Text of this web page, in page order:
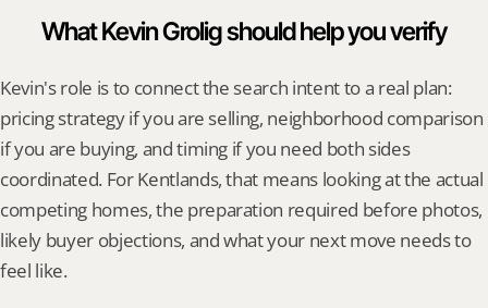
What Kevin Grolig should help you verify
Kevin's role is to connect the search intent to a real plan:
pricing strategy if you are selling, neighborhood comparison
if you are buying, and timing if you need both sides
coordinated. For Kentlands, that means looking at the actual
competing homes, the preparation required before photos,
likely buyer objections, and what your next move needs to
feel like.